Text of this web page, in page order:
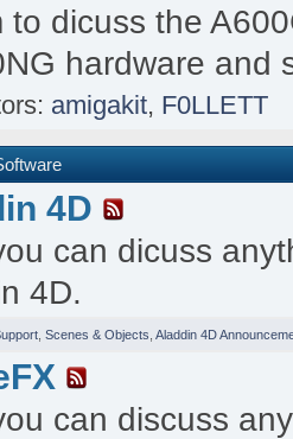
to dicuss the
hardware and
amigakit, F0LLETT
4D
can dicuss
4D.
, Scenes & Objects Aladdin 4D
can discuss